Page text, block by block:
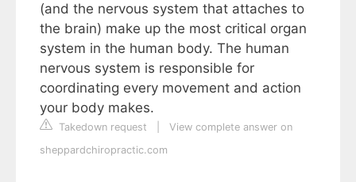
(and the nervous system that attaches to
the brain) make up the most critical organ
system in the human body. The human
nervous system is responsible for
coordinating every movement and action
your body makes.
Takedown request
View complete answer on
sheppardchiropractic.com